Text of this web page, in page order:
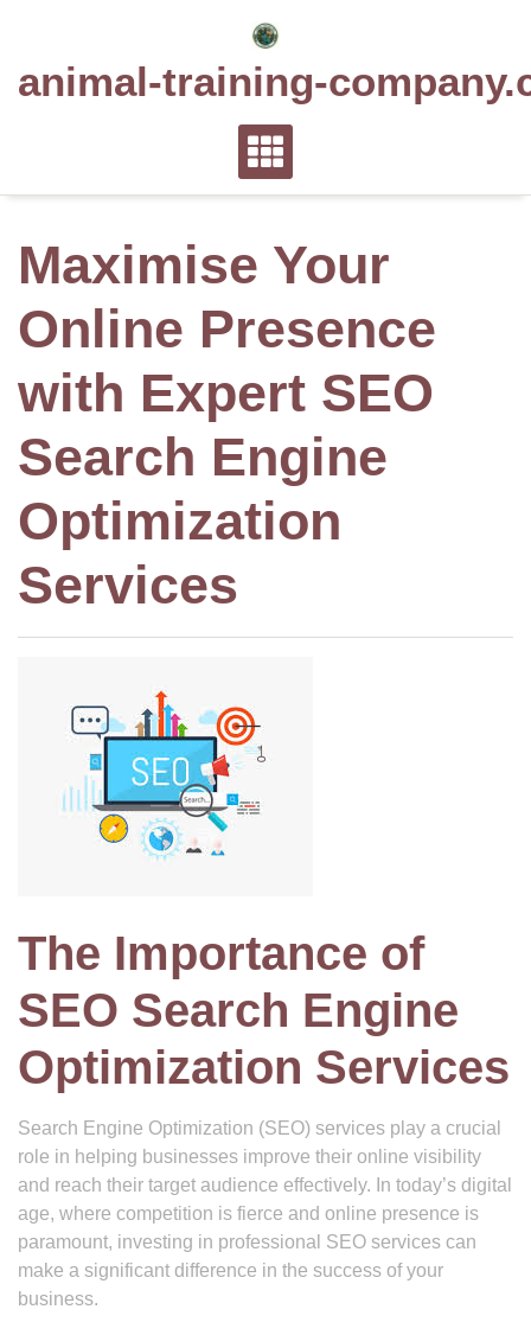
animal-training-
Maximise Your
Online Presence
with Expert SEO
Search Engine
Optimization
Services
The Importance of
SEO Search Engine
Optimization Services
Search Engine Optimization (SEO) services play a crucial
role in helping businesses improve their online visibility
and reach their target audience effectively. In today’s digital
age, where competition is fierce and online presence is
paramount, investing in professional SEO services can
make a significant difference in the success of your
business.